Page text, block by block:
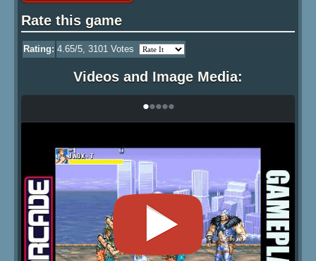
Rate this game
Rating: 4.65/5, 3101 Votes
Videos and Image Media:
•••••